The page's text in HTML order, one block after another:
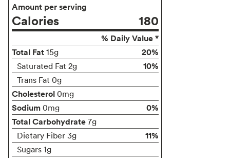
Amount per serving
Calories 180
% Daily Value *
Total Fat 15g 20%
Saturated Fat 2g 10%
Trans Fat 0g
Cholesterol 0mg
Sodium 0mg
0%
Total Carbohydrate 7g
Dietary Fiber 3g
11%
Sugars 1g